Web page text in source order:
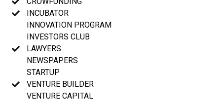
INCUBATOR
INNOVATION PROGRAM
INVESTORS CLUB
LAWYERS
NEWSPAPERS
STARTUP
VENTURE BUILDER
VENTURE CAPITAL